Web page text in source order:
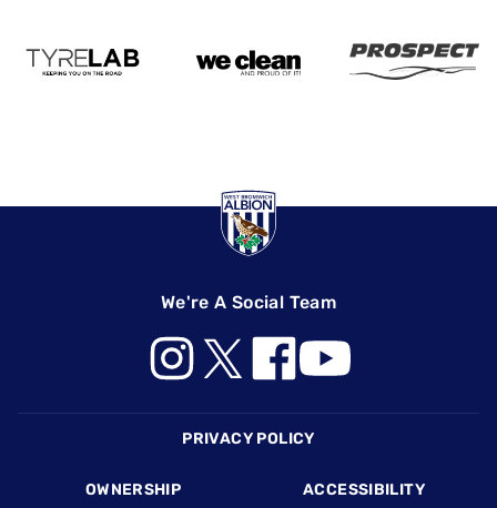
We're A Social Team
PRIVACY POLICY
OWNERSHIP ACCESSIBILITY